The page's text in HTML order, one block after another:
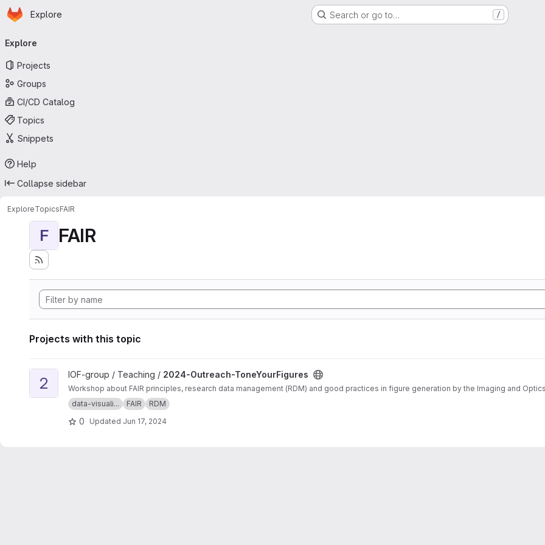
Skip to main content
Homepage
Explore Search or go to… /
navigation
Explore
Projects
Groups
CI/CD Catalog
Topics
Snippets
Help
Collapse sidebar
ExploreTopicsFAIR
F FAIR
Projects with this topic
View 2024-Outreach-ToneYourFigures project
2 IOF-group / Teaching / 2024-Outreach-ToneYourFigures
Workshop about FAIR principles, research data management (RDM) and good practices in figure generation by the Imaging and
data-visuali...
FAIR RDM
0 Updated Jun 17, 2024